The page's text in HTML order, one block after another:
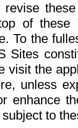
of
To the
Sites
visit the
unless
enhance
to